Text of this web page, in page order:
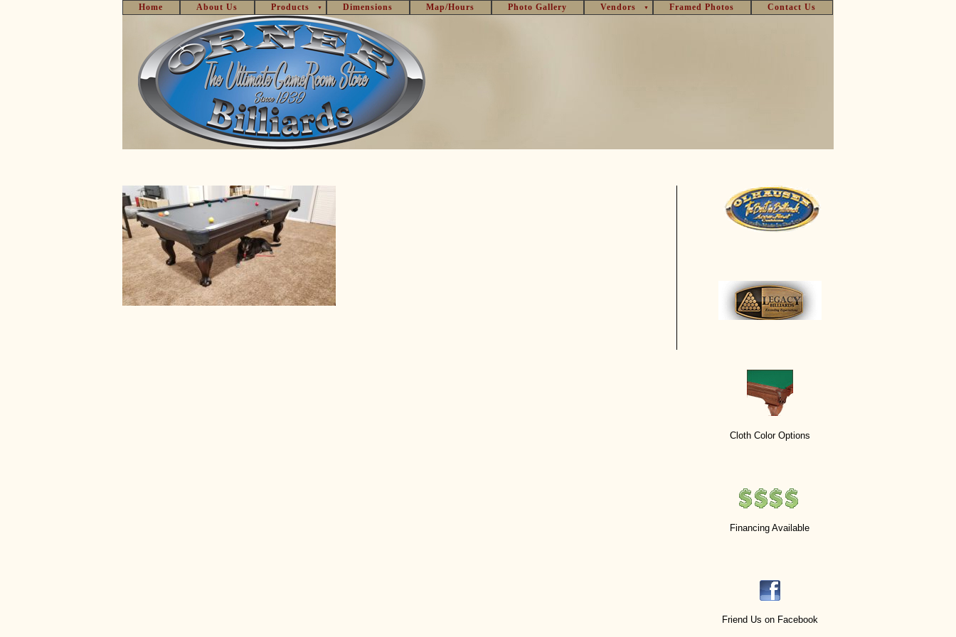
Skip
content
Home About Us Products Dimensions Map/Hours Photo Gallery Vendors Framed Photos Contact Us
Cloth Color Options
Financing Available
Friend Us on Facebook